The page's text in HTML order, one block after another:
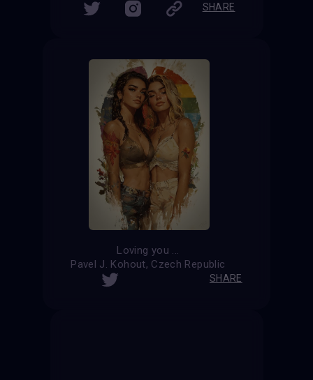
SHARE
Loving you ...
Pavel J. Kohout, Czech Republic
SHARE